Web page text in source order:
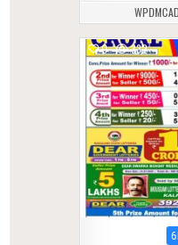
0 332